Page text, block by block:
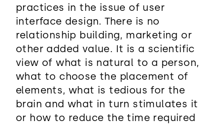
practices in the issue of user
interface design. There is no
relationship building, marketing or
other added value. It is a scientific
view of what is natural to a person,
what to choose the placement of
elements, what is tedious for the
brain and what in turn stimulates it
or how to reduce the time required